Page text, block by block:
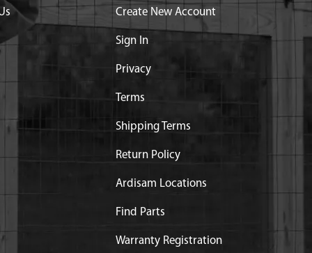
Create New Account
Sign In
Privacy
Terms
Shipping Terms
Return Policy
Ardisam Locations
Find Parts
Warranty Registration